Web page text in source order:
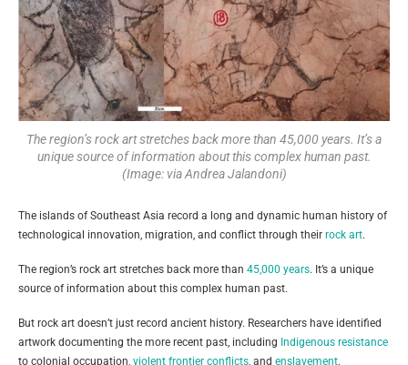
The region’s rock art stretches back more than 45,000 years. It’s a
unique source of information about this complex human past.
(Image: via Andrea Jalandoni)
The islands of Southeast Asia record a long and dynamic human history of
technological innovation, migration, and conflict through their rock art.
The region’s rock art stretches back more than 45,000 years. It’s a unique
source of information about this complex human past.
But rock art doesn’t just record ancient history. Researchers have identified
artwork documenting the more recent past, including Indigenous resistance
to colonial occupation, violent frontier conflicts, and enslavement.